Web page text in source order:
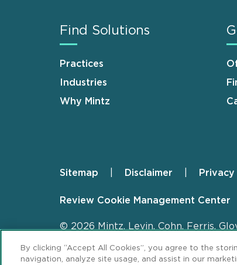
Find Solutions
Practices
Industries
Why Mintz
Footer
Sitemap Disclaimer
Review Cookie Management Center
© 2026 Mintz, Levin, Cohn, Ferris,
By clicking “Accept All Cookies”, you agree to the
navigation, analyze site usage, and assist in our